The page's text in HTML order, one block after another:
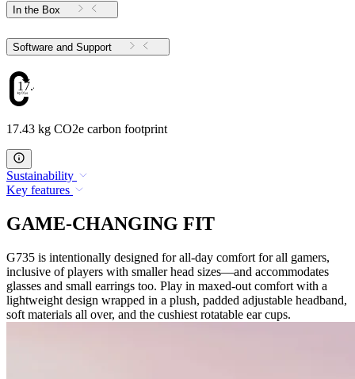
In the Box
Software and Support
17.43
17.43 kg CO2e carbon footprint
Sustainability
Key features
GAME-CHANGING FIT
G735 is intentionally designed for all-day comfort for all gamers,
inclusive of players with smaller head sizes—and accommodates
glasses and small earrings too. Play in maxed-out comfort with a
lightweight design wrapped in a plush, padded adjustable headband,
soft materials all over, and the cushiest rotatable ear cups.